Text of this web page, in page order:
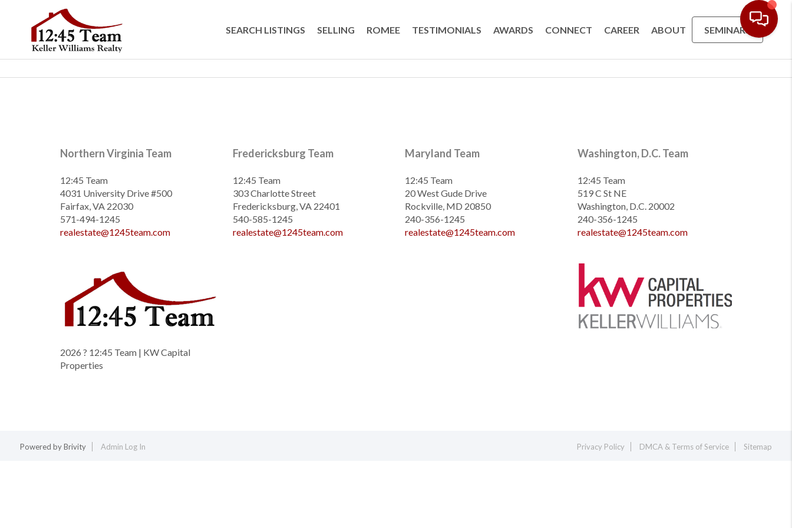
SEARCH LISTINGS SELLING ROMEE TESTIMONIALS AWARDS CONNECT CAREER ABOUT SEMINARS
Northern Virginia Team
12:45 Team
4031 University Drive #500
Fairfax, VA 22030
571-494-1245
realestate@1245team.com
2026 ? 12:45 Team | KW Capital
Properties
Fredericksburg Team
12:45 Team
303 Charlotte Street
Fredericksburg, VA 22401
540-585-1245
realestate@1245team.com
Maryland Team
12:45 Team
20 West Gude Drive
Rockville, MD 20850
240-356-1245
realestate@1245team.com
Washington, D.C. Team
12:45 Team
519 C St NE
Washington, D.C. 20002
240-356-1245
realestate@1245team.com
Powered byBrivity Admin Log In Privacy Policy DMCA & Terms of Service Sitemap